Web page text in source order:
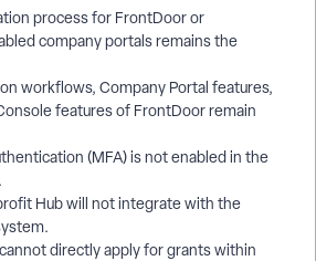
process for FrontDoor or
company portals remains the
workflows, Company Portal features,
features of FrontDoor remain
(MFA) is not enabled in the
Hub will not integrate with the
directly apply for grants within